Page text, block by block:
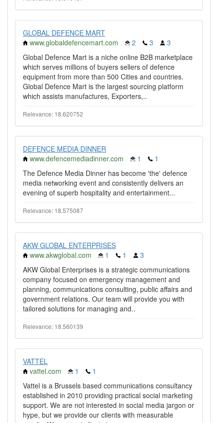
GLOBAL DEFENCE MART
www.globaldefencemart.com
2 3
3
Global Defence Mart is a niche online B2B marketplace
which serves millions of buyers sellers of defence
equipment from more than 500 Cities and countries.
Global Defence Mart is the largest sourcing platform
which assists manufactures, Exporters,..
Relevance: 18.620752
DEFENCE MEDIA DINNER
www.defencemediadinner.com
1
1
The Defence Media Dinner has become 'the' defence
media networking event and consistently delivers an
evening of superb hospitality and entertainment...
Relevance: 18.575087
AKW GLOBAL ENTERPRISES
www.akwglobal.com
1 1
3
AKW Global Enterprises is a strategic communications
company focused on emergency management and
planning, communications consulting, public affairs and
government relations. Our team will provide you with
tailored solutions for managing and..
Relevance: 18.560139
VATTEL
vattel.com
1
1
Vattel is a Brussels based communications consultancy
established in 2010 providing practical social marketing
support. We are not interested in social media jargon or
hype, but we provide our clients with measurable